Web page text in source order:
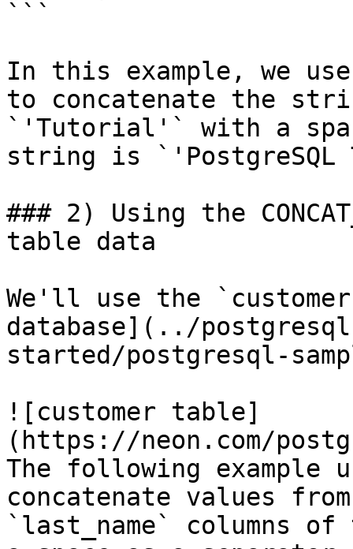
```
In this example, we use
to concatenate the
`'Tutorial'` with a
string is
### 2) Using the
table data
We'll use the
database](../
started/postgresql-
![customer table]
(https://neon.com/
The following example
concatenate values
`last_name` columns